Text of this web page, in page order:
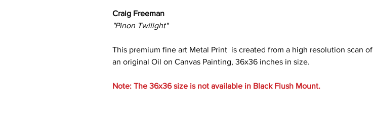
Craig Freeman
"Pinon Twilight"
This premium fine art Metal Print is created from a high resolution scan of
an original Oil on Canvas Painting, 36x36 inches in size.
Note: The 36x36 size is not available in Black Flush Mount.